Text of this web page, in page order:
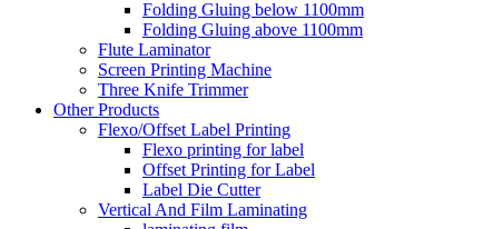
Folding Gluing below 1100mm
Folding Gluing above 1100mm
Flute Laminator
Screen Printing Machine
Three Knife Trimmer
Other Products
Flexo/Offset Label Printing
Flexo printing for label
Offset Printing for Label
Label Die Cutter
Vertical And Film Laminating